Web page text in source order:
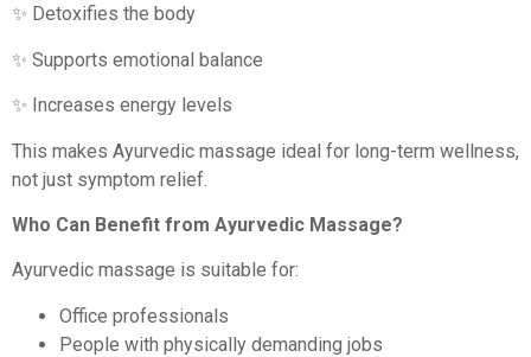
✨ Detoxifies the body
✨ Supports emotional balance
✨ Increases energy levels
This makes Ayurvedic massage ideal for long-term wellness,
not just symptom relief.
Who Can Benefit from Ayurvedic Massage?
Ayurvedic massage is suitable for:
Office professionals
People with physically demanding jobs